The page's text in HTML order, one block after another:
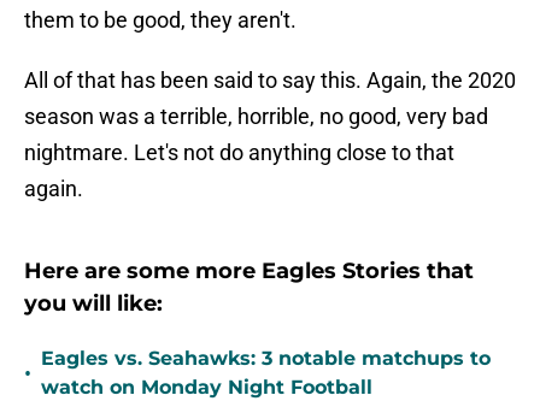
them to be good, they aren't.
All of that has been said to say this. Again, the 2020
season was a terrible, horrible, no good, very bad
nightmare. Let's not do anything close to that
again.
Here are some more Eagles Stories that
you will like:
•
Eagles vs. Seahawks: 3 notable matchups to
watch on Monday Night Football